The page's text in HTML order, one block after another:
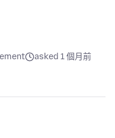
asked 1 個月前